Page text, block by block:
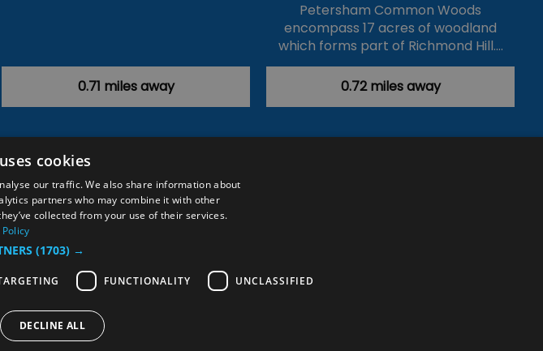
0.71 miles away
Petersham Common Woods
encompass 17 acres of woodland
which forms part of Richmond Hill.…
0.72 miles away
Explore
Contact Us
Inspire Me
cookies
our traffic. We also share information about
partners who may combine it with other
collected from your use of their services.
(1703) →
FUNCTIONALITY UNCLASSIFIED
DECLINE ALL